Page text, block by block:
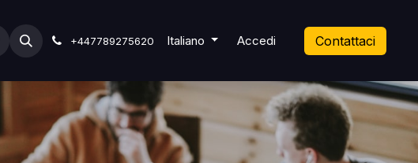
Submit Ticket+447789275620 Italiano Accedi Contattaci